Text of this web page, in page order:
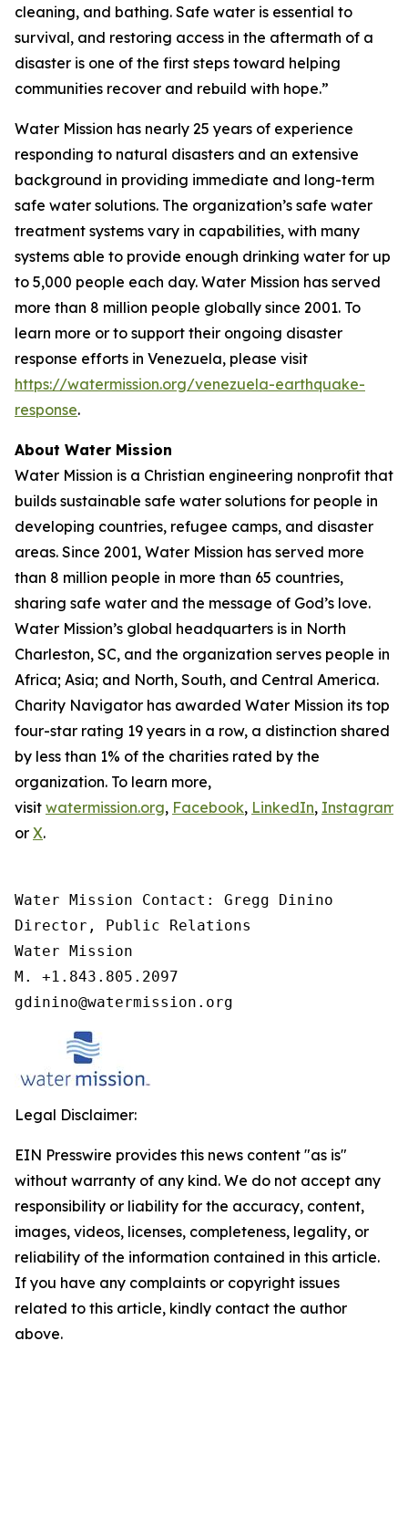
cleaning, and bathing. Safe water is essential to
survival, and restoring access in the aftermath of a
disaster is one of the first steps toward helping
communities recover and rebuild with hope.”
Water Mission has nearly 25 years of experience
responding to natural disasters and an extensive
background in providing immediate and long-term
safe water solutions. The organization’s safe water
treatment systems vary in capabilities, with many
systems able to provide enough drinking water for up
to 5,000 people each day. Water Mission has served
more than 8 million people globally since 2001. To
learn more or to support their ongoing disaster
response efforts in Venezuela, please visit
https://watermission.org/venezuela-earthquake-
response.
About Water Mission
Water Mission is a Christian engineering nonprofit that
builds sustainable safe water solutions for people in
developing countries, refugee camps, and disaster
areas. Since 2001, Water Mission has served more
than 8 million people in more than 65 countries,
sharing safe water and the message of God’s love.
Water Mission’s global headquarters is in North
Charleston, SC, and the organization serves people in
Africa; Asia; and North, South, and Central America.
Charity Navigator has awarded Water Mission its top
four-star rating 19 years in a row, a distinction shared
by less than 1% of the charities rated by the
organization. To learn more,
visit watermission.org, Facebook, LinkedIn, Instagram
or X.
Water Mission Contact: Gregg Dinino
Director, Public Relations
Water Mission
M. +1.843.805.2097
gdinino@watermission.org
Legal Disclaimer:
EIN Presswire provides this news content "as is"
without warranty of any kind. We do not accept any
responsibility or liability for the accuracy, content,
images, videos, licenses, completeness, legality, or
reliability of the information contained in this article.
If you have any complaints or copyright issues
related to this article, kindly contact the author
above.